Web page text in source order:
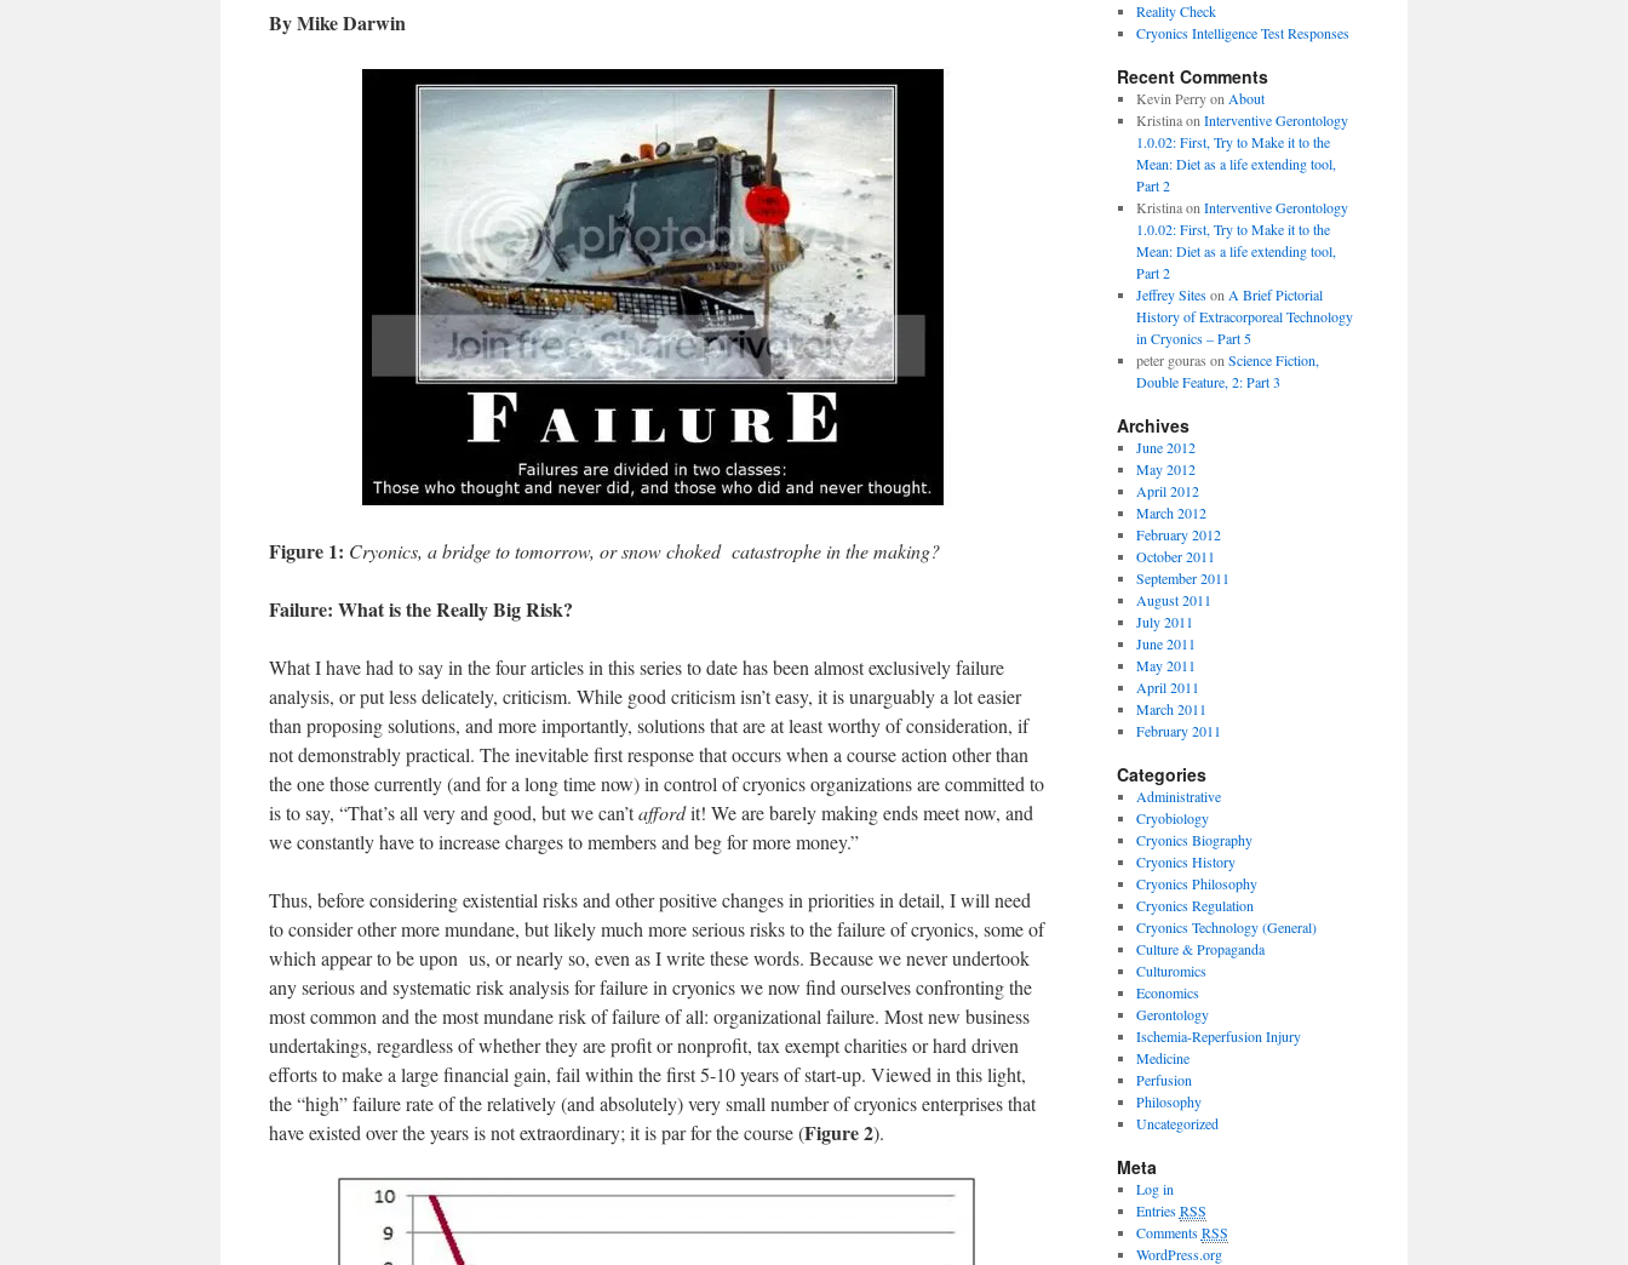
By Mike Darwin
Figure 1: Cryonics, a bridge to tomorrow, or snow choked catastrophe in the making?
Failure: What is the Really Big Risk?
What I have had to say in the four articles in this series to date has been almost exclusively failure
analysis, or put less delicately, criticism. While good criticism isn’t easy, it is unarguably a lot easier
than proposing solutions, and more importantly, solutions that are at least worthy of consideration, if
not demonstrably practical. The inevitable first response that occurs when a course action other than
the one those currently (and for a long time now) in control of cryonics organizations are committed to
is to say, “That’s all very and good, but we can’taffordit! We are barely making ends meet now, and
we constantly have to increase charges to members and beg for more money.”
Thus, before considering existential risks and other positive changes in priorities in detail, I will need
to consider other more mundane, but likely much more serious risks to the failure of cryonics, some of
which appear to be upon us, or nearly so, even as I write these words. Because we never undertook
any serious and systematic risk analysis for failure in cryonics we now find ourselves confronting the
most common and the most mundane risk of failure of all: organizational failure. Most new business
undertakings, regardless of whether they are profit or nonprofit, tax exempt charities or hard driven
efforts to make a large financial gain, fail within the first 5-10 years of start-up. Viewed in this light,
the “high” failure rate of the relatively (and absolutely) very small number of cryonics enterprises that
have existed over the years is not extraordinary; it is par for the course (Figure 2).
Reality Check
Cryonics Intelligence Test Responses
Recent Comments
Kevin Perry on About
Kristina on Interventive Gerontology
1.0.02: First, Try to Make it to the
Mean: Diet as a life extending tool,
Part 2
Kristina on Interventive Gerontology
1.0.02: First, Try to Make it to the
Mean: Diet as a life extending tool,
Part 2
Jeffrey Siteson A Brief Pictorial
History of Extracorporeal Technology
in Cryonics – Part 5
peter gouras on Science Fiction,
Double Feature, 2: Part 3
Archives
June 2012
May 2012
April 2012
March 2012
February 2012
October 2011
September 2011
August 2011
July 2011
June 2011
May 2011
April 2011
March 2011
February 2011
Categories
Administrative
Cryobiology
Cryonics Biography
Cryonics History
Cryonics Philosophy
Cryonics Regulation
Cryonics Technology (General)
Culture & Propaganda
Culturomics
Economics
Gerontology
Ischemia-Reperfusion Injury
Medicine
Perfusion
Philosophy
Uncategorized
Meta
Log in
EntriesRSS
CommentsRSS
WordPress.org